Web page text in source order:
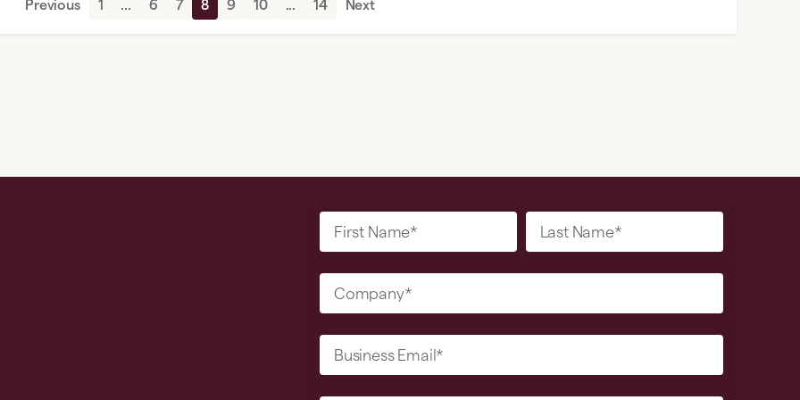
Previous 1 ... 6 7 8 9 10 ... 14 Next